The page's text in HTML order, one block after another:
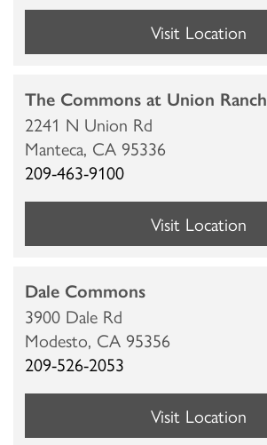
Visit Location
The Commons at Union Ranch
2241 N Union Rd
Manteca, CA 95336
209-463-9100
Visit Location
Dale Commons
3900 Dale Rd
Modesto, CA 95356
209-526-2053
Visit Location